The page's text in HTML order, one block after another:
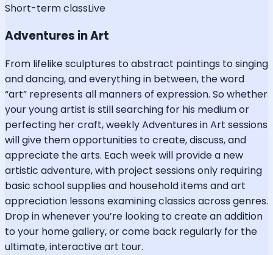
Short-term classLive
Adventures in Art
From lifelike sculptures to abstract paintings to singing
and dancing, and everything in between, the word
“art” represents all manners of expression. So whether
your young artist is still searching for his medium or
perfecting her craft, weekly Adventures in Art sessions
will give them opportunities to create, discuss, and
appreciate the arts. Each week will provide a new
artistic adventure, with project sessions only requiring
basic school supplies and household items and art
appreciation lessons examining classics across genres.
Drop in whenever you’re looking to create an addition
to your home gallery, or come back regularly for the
ultimate, interactive art tour.